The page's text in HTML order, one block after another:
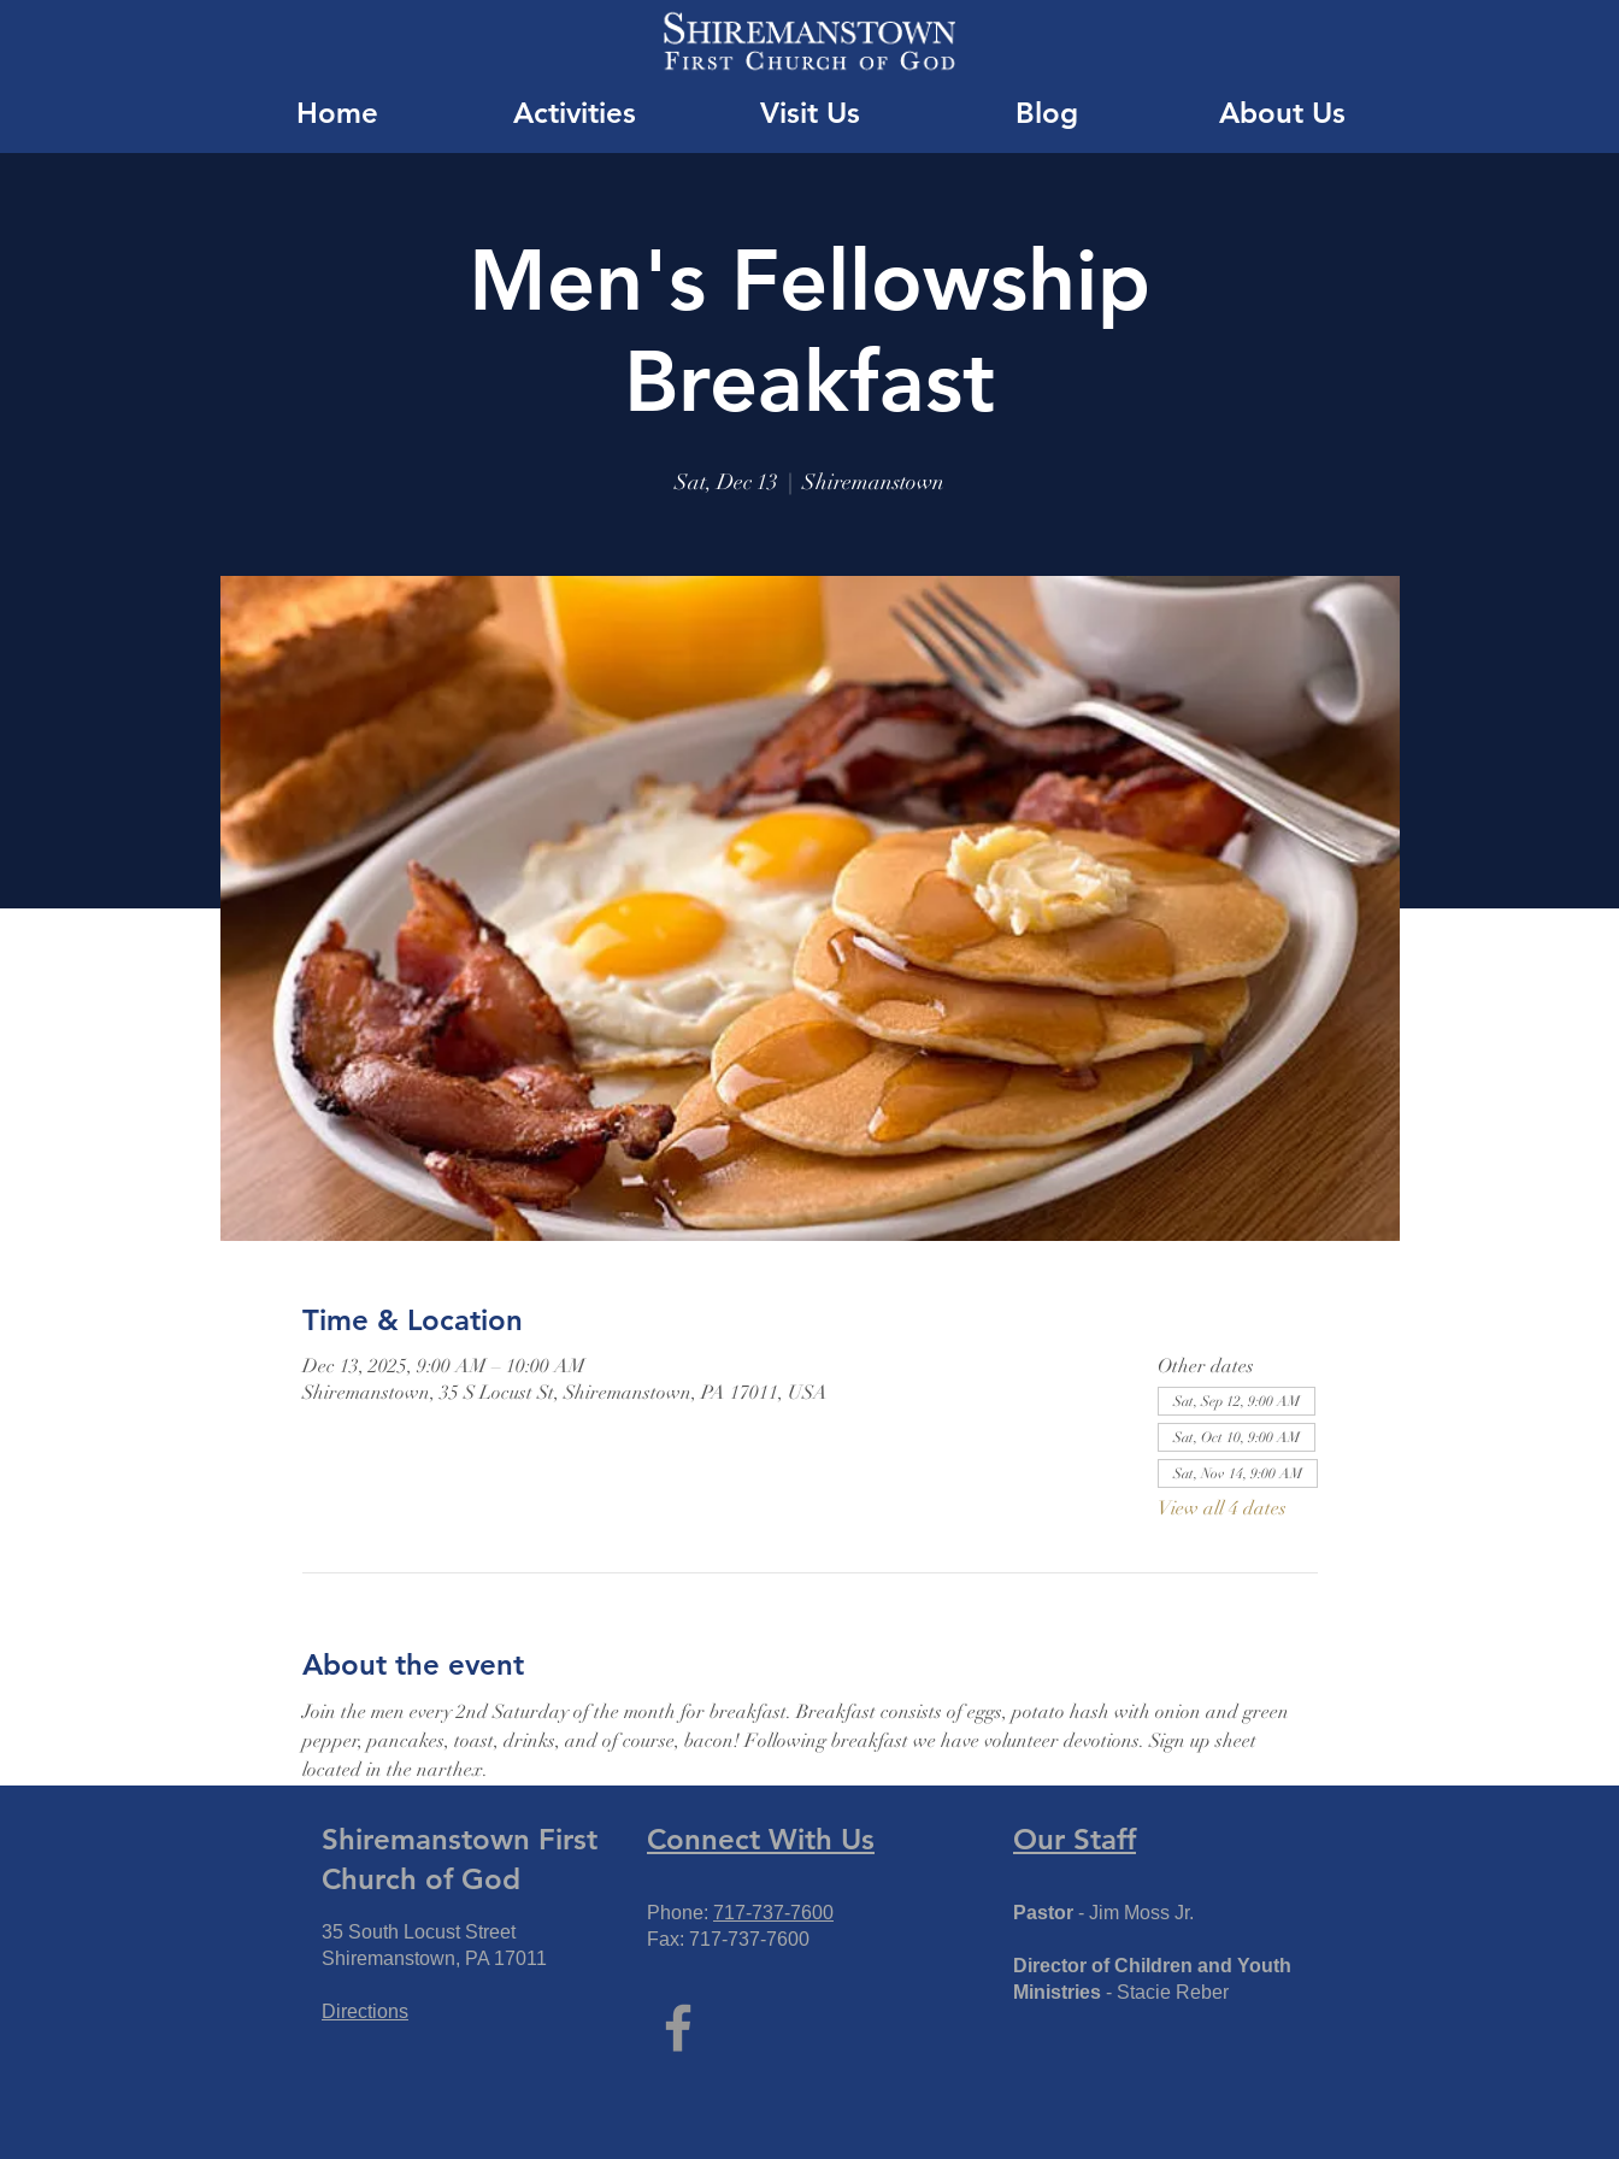
Home Activities Visit Us Blog About Us
Men's Fellowship
Breakfast
Sat, Dec 13
  |
Shiremanstown
Time & Location
Dec 13, 2025, 9:00 AM – 10:00 AM
Shiremanstown, 35 S Locust St, Shiremanstown, PA 17011, USA
Other dates
Sat, Sep 12, 9:00 AM
Sat, Oct 10, 9:00 AM
Sat, Nov 14, 9:00 AM
View all 4 dates
About the event
Join the men every 2nd Saturday of the month for breakfast. Breakfast consists of eggs, potato hash with onion and green
pepper, pancakes, toast, drinks, and of course, bacon! Following breakfast we have volunteer devotions. Sign up sheet
located in the narthex.
Shiremanstown First
Church of God
35 South Locust Street
Shiremanstown, PA 17011
Directions
Connect With Us
Phone: 717-737-7600
Fax: 717-737-7600
Our Staff
Pastor - Jim Moss Jr.
Director of Children and Youth
Ministries - Stacie Reber